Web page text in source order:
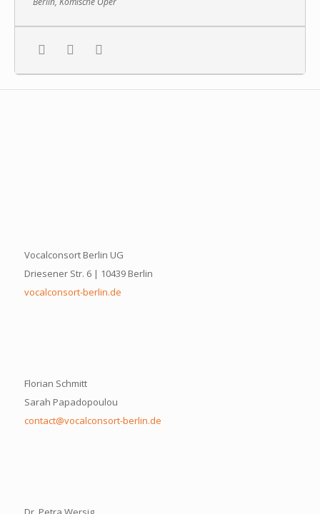
Vocalconsort Berlin UG
Driesener Str. 6 | 10439 Berlin
vocalconsort-berlin.de
Florian Schmitt
Sarah Papadopoulou
contact@vocalconsort-berlin.de